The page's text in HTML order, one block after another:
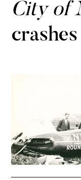
City of
crashes